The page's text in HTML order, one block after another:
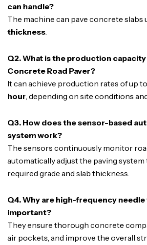
can handle?
The machine can pave concrete slabs
thickness.
Q2. What is the production
Concrete Road Paver?
It can achieve production rates of up to
hour, depending on site conditions
Q3. How does the sensor-based
system work?
The sensors continuously monitor
automatically adjust the paving
required grade and slab thickness.
Q4. Why are high-frequency
important?
They ensure thorough concrete
air pockets, and improve the overall